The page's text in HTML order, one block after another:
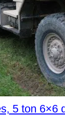
5 ton 6×6